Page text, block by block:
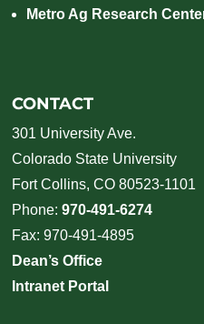
Metro Ag Research
CONTACT
301 University Ave.
Colorado State University
Fort Collins, CO 80523-1101
Phone:970-491-6274
Fax: 970-491-4895
Dean’s Office
Intranet Portal